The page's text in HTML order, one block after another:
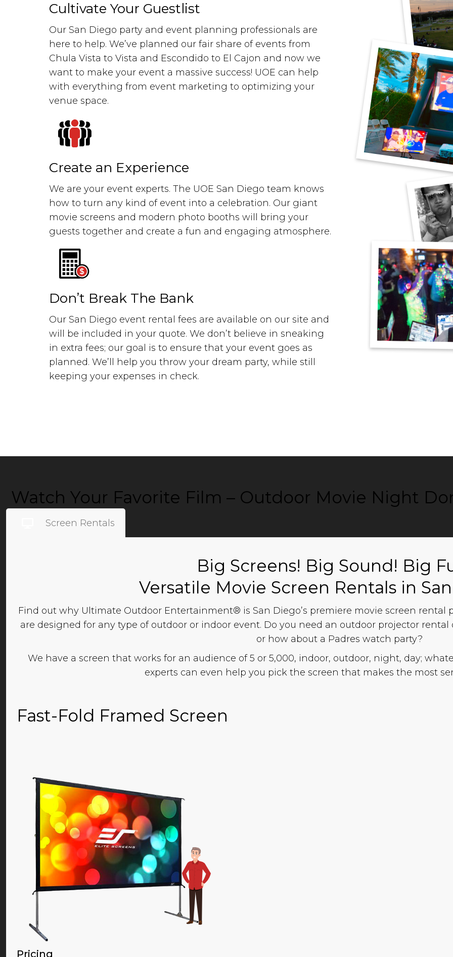
Cultivate Your Guestlist
Our San Diego party and event planning professionals are
here to help. We’ve planned our fair share of events from
Chula Vista to Vista and Escondido to El Cajon and now we
want to make your event a massive success! UOE can help
with everything from event marketing to optimizing your
venue space.
Create an Experience
We are your event experts. The UOE San Diego team knows
how to turn any kind of event into a celebration. Our giant
movie screens and modern photo booths will bring your
guests together and create a fun and engaging atmosphere.
Don’t Break The Bank
Our San Diego event rental fees are available on our site and
will be included in your quote. We don’t believe in sneaking
in extra fees; our goal is to ensure that your event goes as
planned. We’ll help you throw your dream party, while still
keeping your expenses in check.
Watch Your Favorite Film – Outdoor Movie Night
Screen Rentals
Big Screens! Big Sound! Big
Versatile Movie Screen Rentals in
Find out why Ultimate Outdoor Entertainment® is San Diego’s premiere movie screen rental
are designed for any type of outdoor or indoor event. Do you need an outdoor projector
or how about a Padres watch party?
We have a screen that works for an audience of 5 or 5,000, indoor, outdoor, night, day;
experts can even help you pick the screen that makes the most
Fast-Fold Framed Screen
Pricing